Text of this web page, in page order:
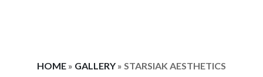
HOME » GALLERY » STARSIAK AESTHETICS